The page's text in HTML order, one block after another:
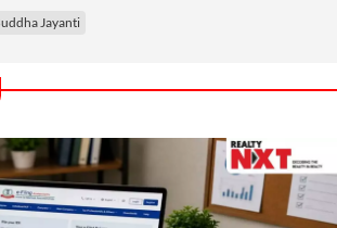
Jayanti